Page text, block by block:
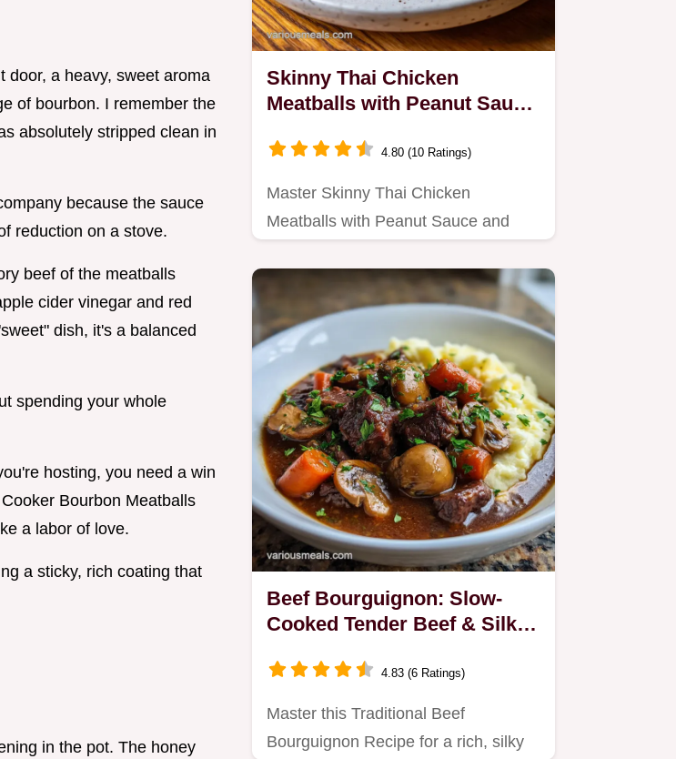
door, a heavy, sweet aroma
of bourbon. I remember the
absolutely stripped clean in
because the sauce
reduction on a stove.
beef of the meatballs
cider vinegar and red
dish, it's a balanced
spending your whole
hosting, you need a win
Bourbon Meatballs
a labor of love.
a sticky, rich coating that
in the pot. The honey
Skinny Thai Chicken
Meatballs with Peanut Sauce
4.80 (10 Ratings)
Master Skinny Thai Chicken
Meatballs with Peanut Sauce and
guide.
Beef Bourguignon: Slow-
Cooked Tender Beef & Silky
4.83 (6 Ratings)
Master this Traditional Beef
Bourguignon Recipe for a rich, silky